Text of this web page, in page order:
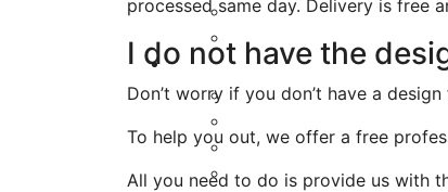
processed same day. Delivery is free
I do not have the
Don’t worry if you don’t have a
To help you out, we offer a free
All you need to do is provide us with